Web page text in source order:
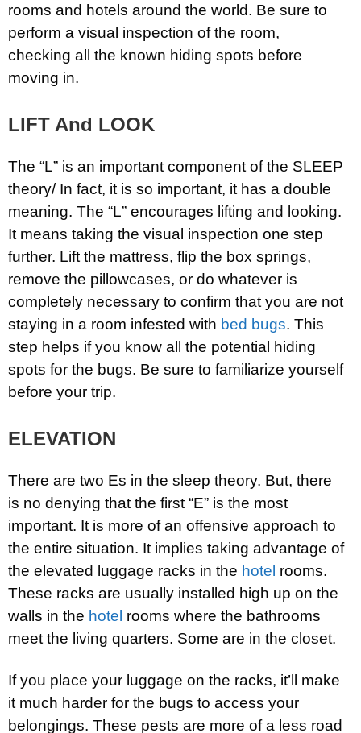
rooms and hotels around the world. Be sure to
perform a visual inspection of the room,
checking all the known hiding spots before
moving in.
LIFT And LOOK
The “L” is an important component of the SLEEP
theory/ In fact, it is so important, it has a double
meaning. The “L” encourages lifting and looking.
It means taking the visual inspection one step
further. Lift the mattress, flip the box springs,
remove the pillowcases, or do whatever is
completely necessary to confirm that you are not
staying in a room infested with bed bugs. This
step helps if you know all the potential hiding
spots for the bugs. Be sure to familiarize yourself
before your trip.
ELEVATION
There are two Es in the sleep theory. But, there
is no denying that the first “E” is the most
important. It is more of an offensive approach to
the entire situation. It implies taking advantage of
the elevated luggage racks in the hotel rooms.
These racks are usually installed high up on the
walls in the hotel rooms where the bathrooms
meet the living quarters. Some are in the closet.
If you place your luggage on the racks, it’ll make
it much harder for the bugs to access your
belongings. These pests are more of a less road